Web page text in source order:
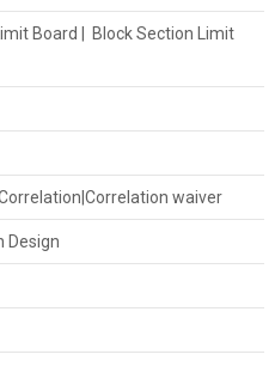
Board | Block Section Limit
waiver
Design